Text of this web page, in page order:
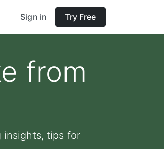
Sign in Try Free
from
insights, tips for